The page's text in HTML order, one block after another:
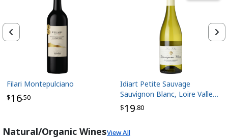
$16.50
Filari Montepulciano
$19.80
Idiart Petite Sauvage
Sauvignon Blanc, Loire Valley
France
Natural/Organic WinesView All